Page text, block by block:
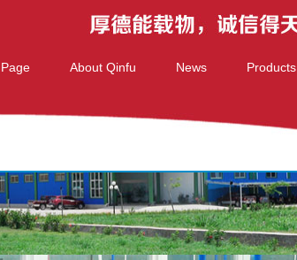
About Qinfu News Products